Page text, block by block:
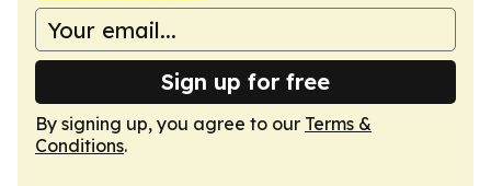
Sign up for free
By signing up, you agree to our Terms &
Conditions.